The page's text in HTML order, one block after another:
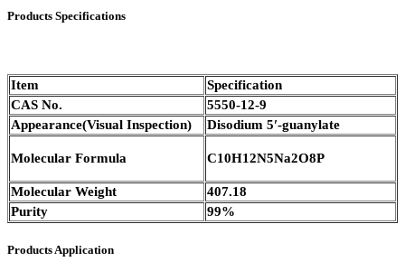
Products Specifications
Item
Specification
CAS No.
5550-12-9
Appearance(Visual Inspection)
Disodium 5′-guanylate
Molecular Formula C10H12N5Na2O8P
Molecular Weight
407.18
Purity
99%
Products Application